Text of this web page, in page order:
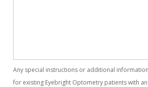
Any special instructions or additional
for existing Eyebright Optometry patients with